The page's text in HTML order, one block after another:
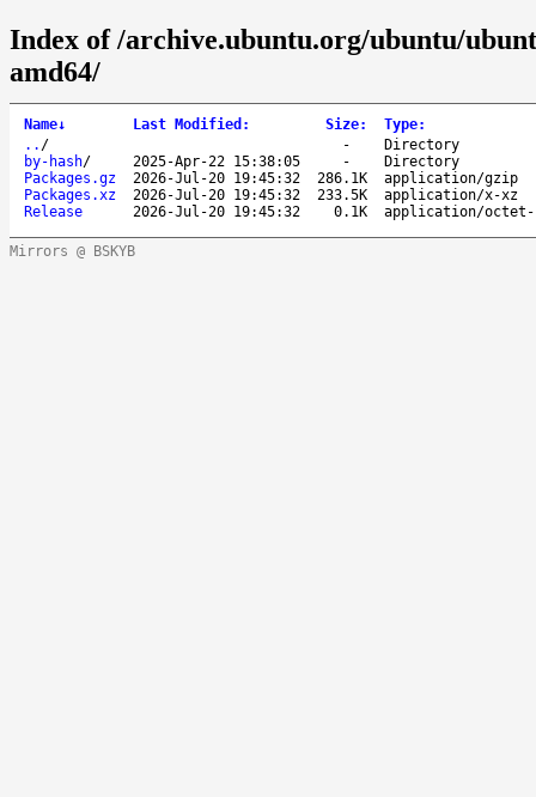
Index of /archive.ubuntu.org/ubuntu/
amd64/
Name↓ Last Modified : Size: Type:
.. / -
Directory
by-hash/ 2025-Apr-22 15:38:05 -
Directory
Packages.gz
2026-Jul-20 19:45:32 286.1K
application/gzip
Packages.xz
2026-Jul-20 19:45:32 233.5K
application/x-xz
Release
2026-Jul-20 19:45:32 0.1K application/octet-
Mirrors @ BSKYB